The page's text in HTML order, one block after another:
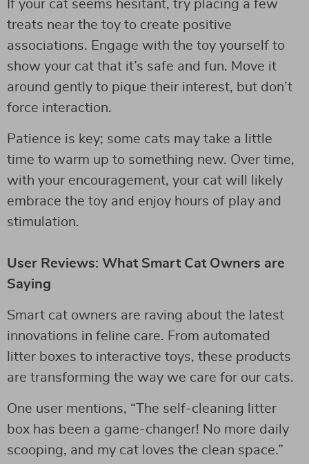
If your cat seems hesitant, try placing a few
treats near the toy to create positive
associations. Engage with the toy yourself to
show your cat that it’s safe and fun. Move it
around gently to pique their interest, but don’t
force interaction.
Patience is key; some cats may take a little
time to warm up to something new. Over time,
with your encouragement, your cat will likely
embrace the toy and enjoy hours of play and
stimulation.
User Reviews: What Smart Cat Owners are
Saying
Smart cat owners are raving about the latest
innovations in feline care. From automated
litter boxes to interactive toys, these products
are transforming the way we care for our cats.
One user mentions, “The self-cleaning litter
box has been a game-changer! No more daily
scooping, and my cat loves the clean space.”